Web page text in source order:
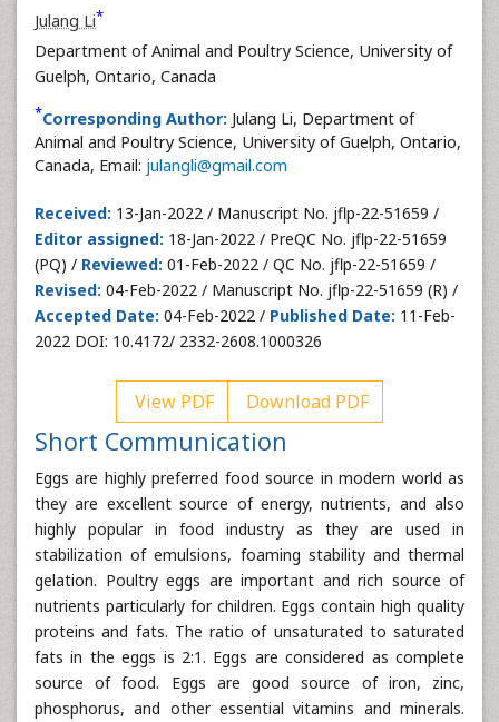
Julang Li*
Department of Animal and Poultry Science, University of
Guelph, Ontario, Canada
*Corresponding Author: Julang Li, Department of
Animal and Poultry Science, University of Guelph, Ontario,
Canada, Email: julangli@gmail.com
Received: 13-Jan-2022 / Manuscript No. jflp-22-51659 /
Editor assigned: 18-Jan-2022 / PreQC No. jflp-22-51659
(PQ) / Reviewed: 01-Feb-2022 / QC No. jflp-22-51659 /
Revised: 04-Feb-2022 / Manuscript No. jflp-22-51659 (R) /
Accepted Date: 04-Feb-2022 / Published Date: 11-Feb-
2022 DOI: 10.4172/ 2332-2608.1000326
View PDF Download PDF
Short Communication
Eggs are highly preferred food source in modern world as
they are excellent source of energy, nutrients, and also
highly popular in food industry as they are used in
stabilization of emulsions, foaming stability and thermal
gelation. Poultry eggs are important and rich source of
nutrients particularly for children. Eggs contain high quality
proteins and fats. The ratio of unsaturated to saturated
fats in the eggs is 2:1. Eggs are considered as complete
source of food. Eggs are good source of iron, zinc,
phosphorus, and other essential vitamins and minerals.